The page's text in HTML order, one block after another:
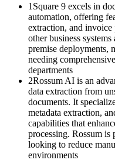
1 Square 9 excels in
automation, offering
extraction, and
other business
premise deployments,
needing
departments​
2Rossum AI is an
data extraction from
documents. It
metadata extraction,
capabilities that
processing. Rossum
looking to reduce
environments